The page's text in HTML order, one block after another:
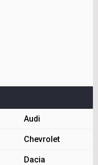
Audi
Chevrolet
Dacia